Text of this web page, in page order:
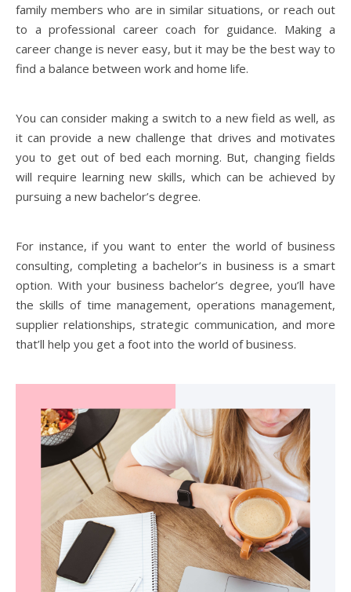
family members who are in similar situations, or reach out
to a professional career coach for guidance. Making a
career change is never easy, but it may be the best way to
find a balance between work and home life.
You can consider making a switch to a new field as well, as
it can provide a new challenge that drives and motivates
you to get out of bed each morning. But, changing fields
will require learning new skills, which can be achieved by
pursuing a new bachelor’s degree.
For instance, if you want to enter the world of business
consulting, completing a bachelor’s in business is a smart
option. With your business bachelor’s degree, you’ll have
the skills of time management, operations management,
supplier relationships, strategic communication, and more
that’ll help you get a foot into the world of business.